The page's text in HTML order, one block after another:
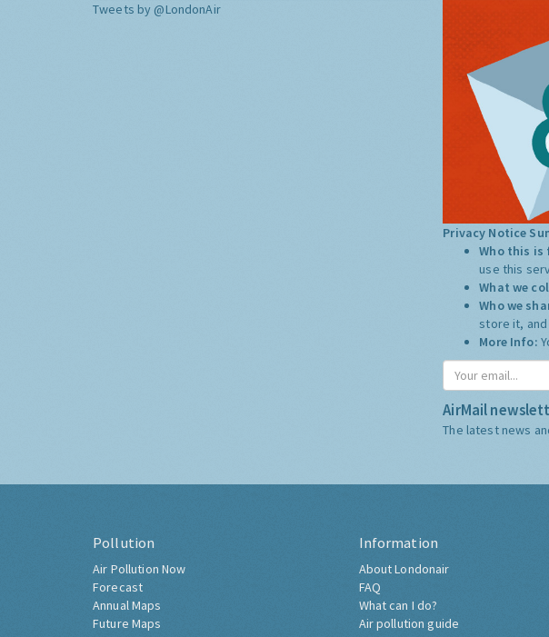
Tweets by @LondonAir
Privacy Notice
Who this is
use this
What we
Who we
store it,
More Info:
AirMail
The latest news
Pollution
Air Pollution Now
Forecast
Annual Maps
Future Maps
Information
About Londonair
FAQ
What can I do?
Air pollution guide